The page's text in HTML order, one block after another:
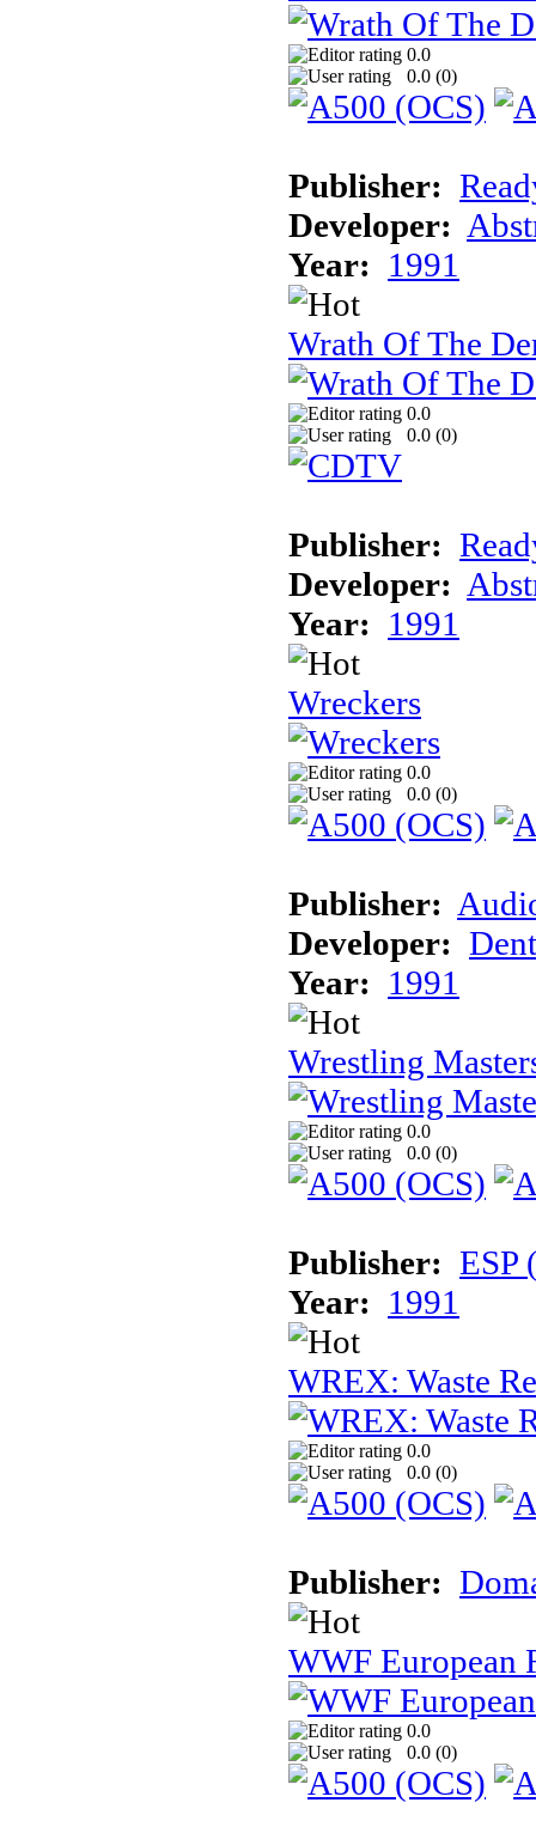
0.0
0.0 (0)
Publisher:
Developer:
Year: 1991
Wrath Of The
0.0
0.0 (0)
Publisher:
Developer:
Year: 1991
Wreckers
0.0
0.0 (0)
Publisher:
Developer:
Year: 1991
Wrestling
0.0
0.0 (0)
Publisher: ESP
Year: 1991
WREX: Waste
0.0
0.0 (0)
Publisher:
WWF European
0.0
0.0 (0)